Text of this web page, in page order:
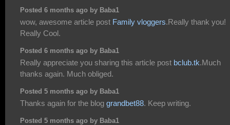
Posted 6 months ago by Baba1
wow, awesome article post Family vloggers.Really thank you!
Really Cool.
Posted 6 months ago by Baba1
Really appreciate you sharing this article post bclub.tk.Much
thanks again. Much obliged.
Posted 5 months ago by Baba1
Thanks again for the blog grandbet88. Keep writing.
Posted 5 months ago by Baba1